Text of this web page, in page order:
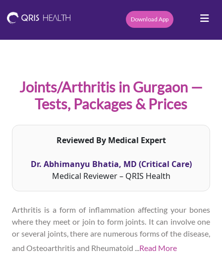
Download App
Joints/Arthritis in Gurgaon —
Tests, Packages & Prices
Reviewed By Medical Expert
Dr. Abhimanyu Bhatia, MD (Critical Care)
Medical Reviewer – QRIS Health
Arthritis is a form of inflammation affecting your bones
where they meet or join to form joints. It can involve one
or several joints, there are numerous forms of the disease,
and Osteoarthritis and Rheumatoid ...Read More